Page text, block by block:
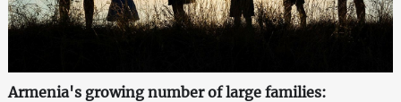
Armenia's growing number of large families: